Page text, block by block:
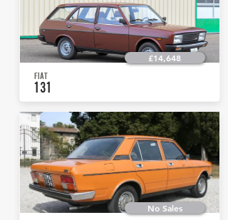
£14,648
FIAT
131
No Sales